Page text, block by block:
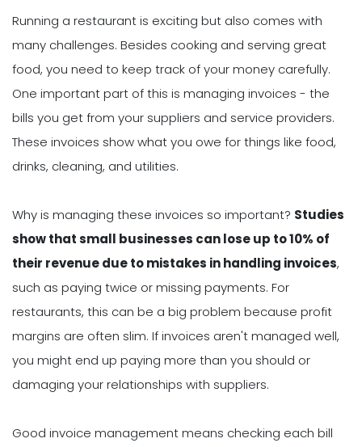
Running a restaurant is exciting but also comes with
many challenges. Besides cooking and serving great
food, you need to keep track of your money carefully.
One important part of this is managing invoices - the
bills you get from your suppliers and service providers.
These invoices show what you owe for things like food,
drinks, cleaning, and utilities.
Why is managing these invoices so important? Studies
show that small businesses can lose up to 10% of
their revenue due to mistakes in handling invoices,
such as paying twice or missing payments. For
restaurants, this can be a big problem because profit
margins are often slim. If invoices aren't managed well,
you might end up paying more than you should or
damaging your relationships with suppliers.
Good invoice management means checking each bill